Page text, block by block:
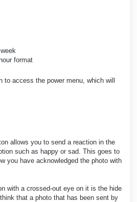
format
to access the power menu, which will
allows you to send a reaction in the
such as happy or sad. This goes to
you have acknowledged the photo with
with a crossed-out eye on it is the hide
that a photo that has been sent by